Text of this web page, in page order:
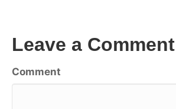
Leave a Comment
Comment